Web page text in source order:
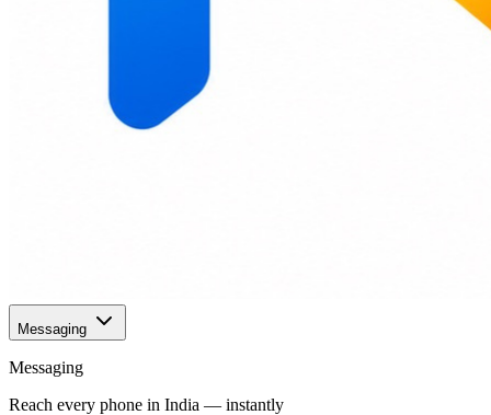
Messaging
Messaging
Reach every phone in India — instantly